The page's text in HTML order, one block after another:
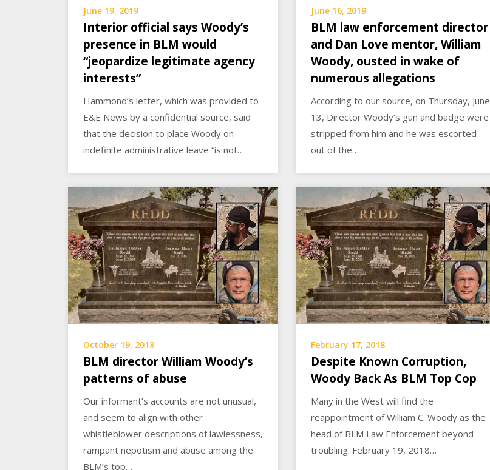
June 19, 2019
Interior official says Woody’s
presence in BLM would
“jeopardize legitimate agency
interests”
Hammond’s letter, which was provided to
E&E News by a confidential source, said
that the decision to place Woody on
indefinite administrative leave “is not…
June 16, 2019
BLM law enforcement director
and Dan Love mentor, William
Woody, ousted in wake of
numerous allegations
According to our source, on Thursday, June
13, Director Woody’s gun and badge were
stripped from him and he was escorted
out of the…
October 19, 2018
BLM director William Woody’s
patterns of abuse
Our informant’s accounts are not unusual,
and seem to align with other
whistleblower descriptions of lawlessness,
rampant nepotism and abuse among the
BLM’s top…
February 17, 2018
Despite Known Corruption,
Woody Back As BLM Top Cop
Many in the West will find the
reappointment of William C. Woody as the
head of BLM Law Enforcement beyond
troubling. February 19, 2018…